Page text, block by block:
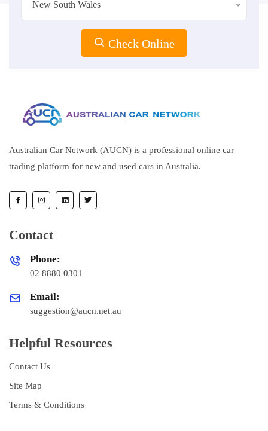
New South Wales
Check Online
Australian Car Network (AUCN) is a professional online car
trading platform for new and used cars in Australia.
Contact
Phone:
02 8880 0301
Email:
suggestion@aucn.net.au
Helpful Resources
Contact Us
Site Map
Terms & Conditions